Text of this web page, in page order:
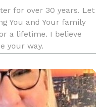
for over 30 years. Let
You and Your family
a lifetime. I believe
your way.